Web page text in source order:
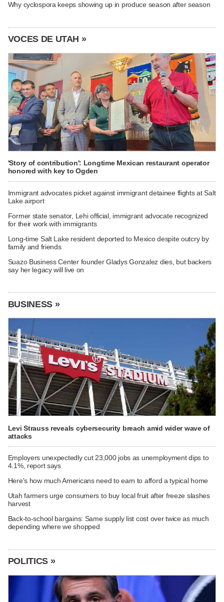
Why cyclospora keeps showing up in produce season after season
VOCES DE UTAH »
'Story of contribution': Longtime Mexican restaurant operator
honored with key to Ogden
Immigrant advocates picket against immigrant detainee flights at Salt
Lake airport
Former state senator, Lehi official, immigrant advocate recognized
for their work with immigrants
Long-time Salt Lake resident deported to Mexico despite outcry by
family and friends
Suazo Business Center founder Gladys Gonzalez dies, but backers
say her legacy will live on
BUSINESS »
Levi Strauss reveals cybersecurity breach amid wider wave of
attacks
Employers unexpectedly cut 23,000 jobs as unemployment dips to
4.1%, report says
Here's how much Americans need to earn to afford a typical home
Utah farmers urge consumers to buy local fruit after freeze slashes
harvest
Back-to-school bargains: Same supply list cost over twice as much
depending where we shopped
POLITICS »